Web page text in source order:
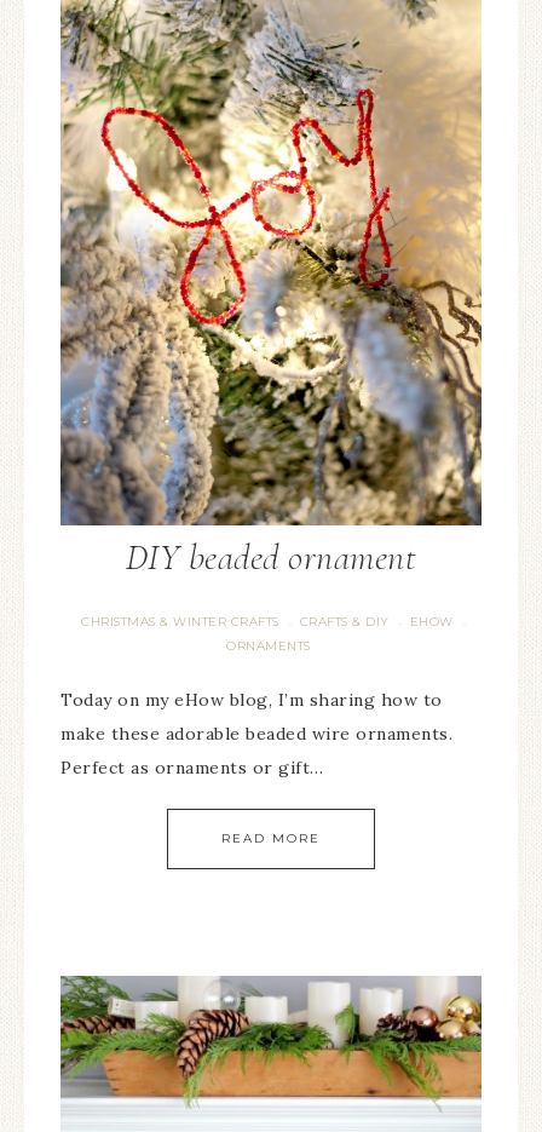
DIY beaded ornament
CHRISTMAS & WINTER CRAFTS · CRAFTS & DIY · EHOW ·
ORNAMENTS
Today on my eHow blog, I’m sharing how to
make these adorable beaded wire ornaments.
Perfect as ornaments or gift…
READ MORE